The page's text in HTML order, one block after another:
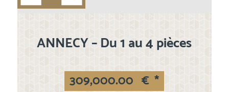
ANNECY – Du 1 au 4 pièces
309,000.00 € *